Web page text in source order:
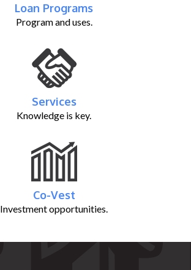
Loan Programs
Program and uses.
Services
Knowledge is key.
Co-Vest
Investment opportunities.